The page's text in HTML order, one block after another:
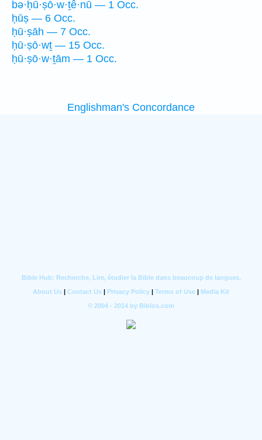
bə·ḥū·ṣō·w·ṯê·nū — 1 Occ.
ḥūṣ — 6 Occ.
ḥū·ṣāh — 7 Occ.
ḥū·ṣō·wṯ — 15 Occ.
ḥū·ṣō·w·ṯām — 1 Occ.
Englishman's Concordance